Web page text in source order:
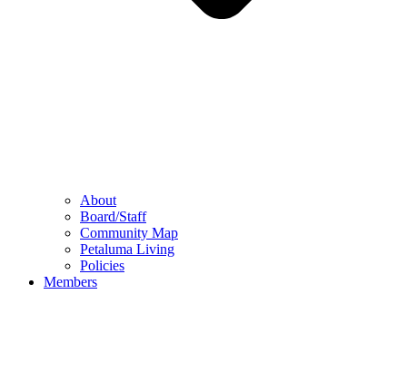
About
Board/Staff
Community Map
Petaluma Living
Policies
Members